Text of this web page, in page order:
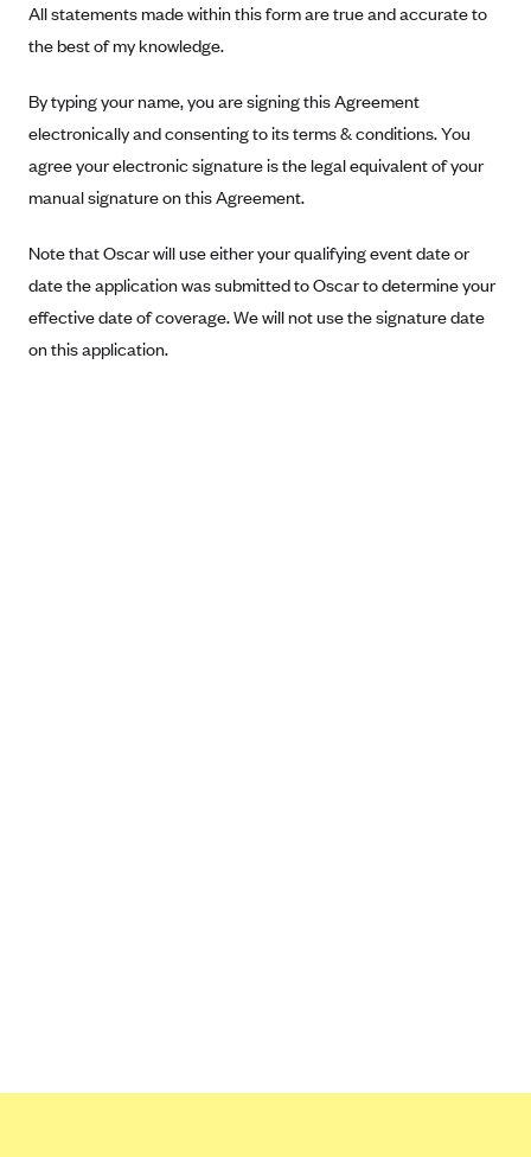
Ambetter of Magnolia Inc. (MS)
Ambetter of North Carolina (NC)
Ambetter from NH Healthy Families (NH)
Ambetter from Western Sky Community Care (NM)
Ambetter from SilverSummit Healthplan (NV)
Ambetter from Buckeye Community Health Plan (OH)
Ambetter from PA Health and Wellness (PA)
Ambetter from Absolute Total Care (SC)
Ambetter of Tennessee (TN)
Ambetter from Superior HealthPlan (TX)
Minnesota
Nevada
New Jersey
New York
Pennsylvania
Rhode Island
Vermont
Washington
All statements made within this form are true and accurate to
the best of my knowledge.
By typing your name, you are signing this Agreement
electronically and consenting to its terms & conditions. You
agree your electronic signature is the legal equivalent of your
manual signature on this Agreement.
Note that Oscar will use either your qualifying event date or
date the application was submitted to Oscar to determine your
effective date of coverage. We will not use the signature date
on this application.